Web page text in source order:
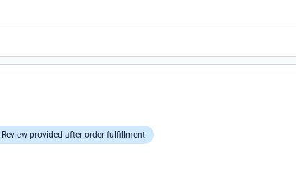
Review provided after order fulfillment